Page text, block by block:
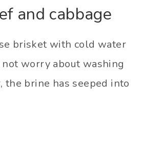
and cabbage
brisket with cold water
worry about washing
the brine has seeped into